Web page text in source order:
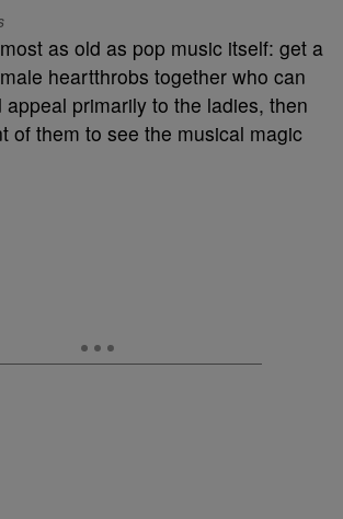
as old as pop music itself: get a
heartthrobs together who can
primarily to the ladies, then
of them to see the musical magic